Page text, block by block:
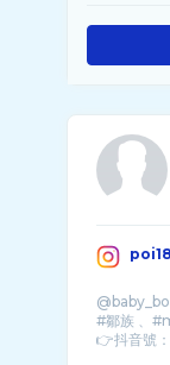
#鄒族 、
👉抖音號